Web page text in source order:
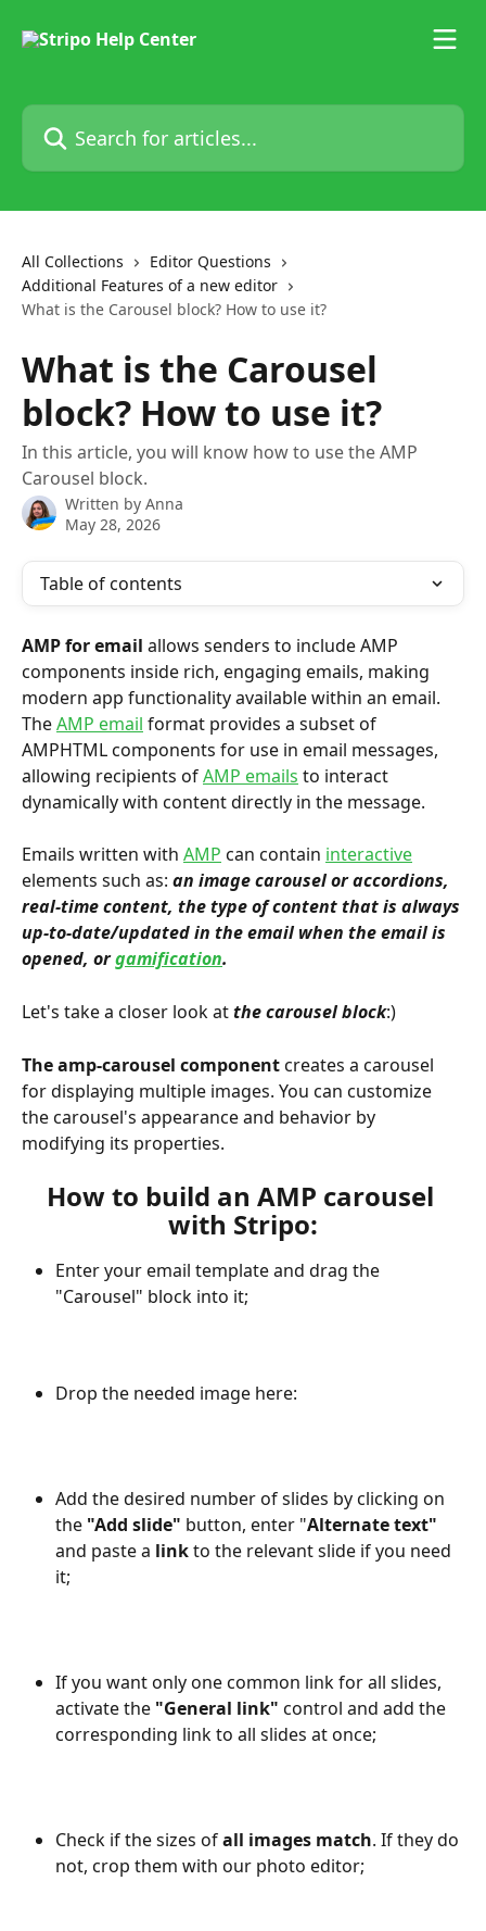
Search for articles...
All Collections
Editor Questions
Additional Features of a new editor
What is the Carousel block? How to use it?
What is the Carousel
block? How to use it?
In this article, you will know how to use the AMP
Carousel block.
Written by Anna
May 28, 2026
Table of contents
AMP for email allows senders to include AMP
components inside rich, engaging emails, making
modern app functionality available within an email.
The AMP email format provides a subset of
AMPHTML components for use in email messages,
allowing recipients of AMP emails to interact
dynamically with content directly in the message.
Emails written with AMP can contain interactive
elements such as: an image carousel or accordions,
real-time content, the type of content that is always
up-to-date/updated in the email when the email is
opened, or gamification.
Let's take a closer look at the carousel block:)
The amp-carousel component creates a carousel
for displaying multiple images. You can customize
the carousel's appearance and behavior by
modifying its properties.
How to build an AMP carousel
with Stripo:
Enter your email template and drag the
"Carousel" block into it;
Drop the needed image here:
Add the desired number of slides by clicking on
the "Add slide" button, enter "Alternate text"
and paste a link to the relevant slide if you need
it;
If you want only one common link for all slides,
activate the "General link" control and add the
corresponding link to all slides at once;
Check if the sizes of all images match. If they do
not, crop them with our photo editor;